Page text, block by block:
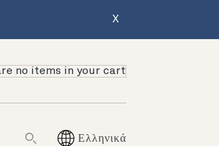
X
no items in your cart
Ελληνικά